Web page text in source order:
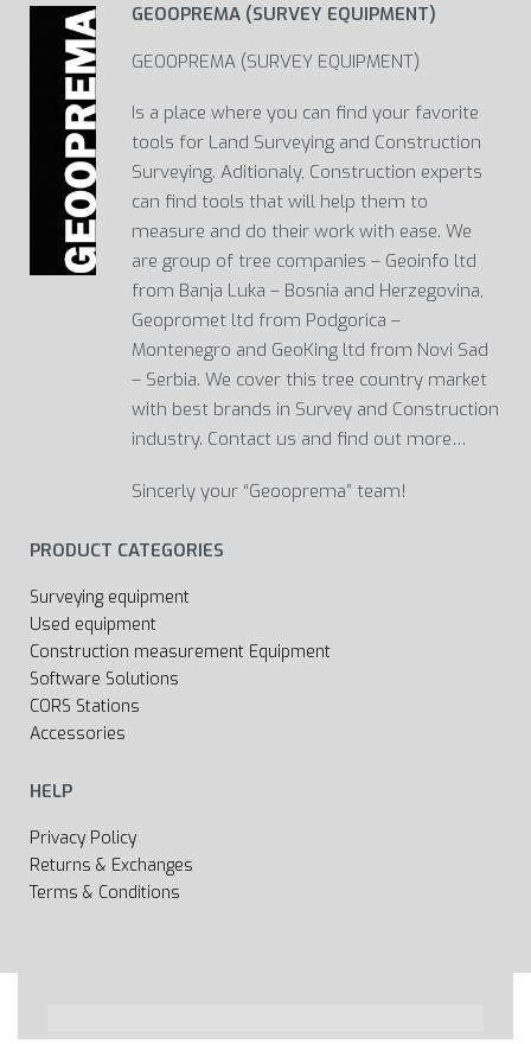
GEOOPREMA (SURVEY EQUIPMENT)
GEOOPREMA (SURVEY EQUIPMENT)
Is a place where you can find your favorite
tools for Land Surveying and Construction
Surveying. Aditionaly, Construction experts
can find tools that will help them to
measure and do their work with ease. We
are group of tree companies – Geoinfo ltd
from Banja Luka – Bosnia and Herzegovina,
Geopromet ltd from Podgorica –
Montenegro and GeoKing ltd from Novi Sad
– Serbia. We cover this tree country market
with best brands in Survey and Construction
industry. Contact us and find out more…
Sincerly your “Geooprema” team!
PRODUCT CATEGORIES
Surveying equipment
Used equipment
Construction measurement Equipment
Software Solutions
CORS Stations
Accessories
HELP
Privacy Policy
Returns & Exchanges
Terms & Conditions